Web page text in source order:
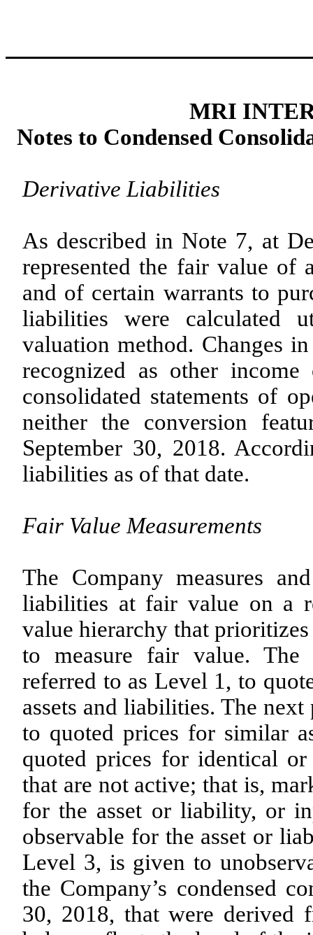
MRI
Notes to Condensed
Derivative Liabilities
As described in Note 7, at
represented the fair value of
and of certain warrants to
liabilities were calculated
valuation method. Changes
recognized as other
consolidated statements of
neither the conversion
September 30, 2018.
liabilities as of that date.
Fair Value Measurements
The Company measures
liabilities at fair value on a
value hierarchy that
to measure fair value. The
referred to as Level 1, to
assets and liabilities. The
to quoted prices for similar
quoted prices for identical
that are not active; that is,
for the asset or liability, or
observable for the asset or
Level 3, is given to
the Company’s condensed
30, 2018, that were derived